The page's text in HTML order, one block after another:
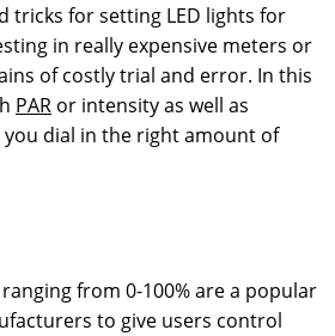
tricks for setting LED lights for
in really expensive meters or
of costly trial and error. In this
PAR or intensity as well as
dial in the right amount of
from 0-100% are a popular
to give users control